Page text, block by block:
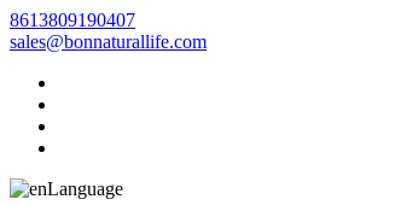
8613809190407
sales@bonnaturallife.com
Language